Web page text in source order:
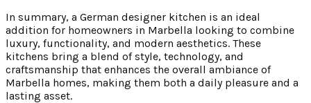
In summary, a German designer kitchen is an ideal
addition for homeowners in Marbella looking to combine
luxury, functionality, and modern aesthetics. These
kitchens bring a blend of style, technology, and
craftsmanship that enhances the overall ambiance of
Marbella homes, making them both a daily pleasure and a
lasting asset.